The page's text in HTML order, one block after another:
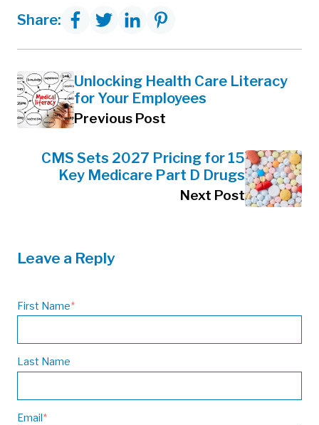
Share:
Unlocking Health Care Literacy
for Your Employees
Previous Post
CMS Sets 2027 Pricing for 15
Key Medicare Part D Drugs
Next Post
Leave a Reply
First Name*
Last Name
Email*